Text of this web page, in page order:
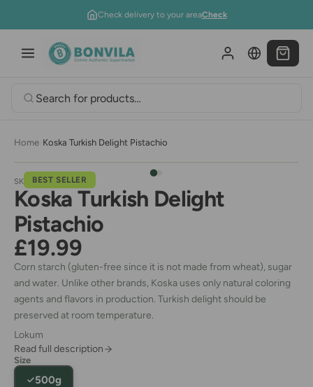
Check delivery to your areaCheck
Home Koska Turkish Delight Pistachio
BEST SELLER
SKU:09B051
Koska Turkish Delight
Pistachio
£19.99
Corn starch (gluten-free since it is not made from wheat), sugar
and water. Unlike other brands, Koska uses only natural coloring
agents and flavors in production. Turkish delight should be
preserved at room temperature.
Lokum
Read full description
Size
500g